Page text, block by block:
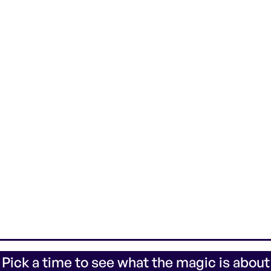
Pick a time to see what the magic is about